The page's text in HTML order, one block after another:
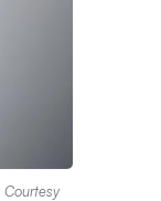
Courtesy